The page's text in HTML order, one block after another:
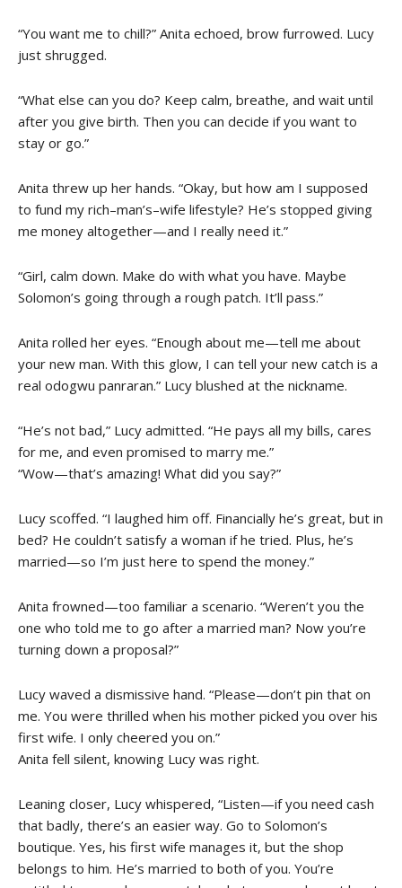
“You want me to chill?” Anita echoed, brow furrowed. Lucy
just shrugged.
“What else can you do? Keep calm, breathe, and wait until
after you give birth. Then you can decide if you want to
stay or go.”
Anita threw up her hands. “Okay, but how am I supposed
to fund my rich–man’s–wife lifestyle? He’s stopped giving
me money altogether—and I really need it.”
“Girl, calm down. Make do with what you have. Maybe
Solomon’s going through a rough patch. It’ll pass.”
Anita rolled her eyes. “Enough about me—tell me about
your new man. With this glow, I can tell your new catch is a
real odogwu panraran.” Lucy blushed at the nickname.
“He’s not bad,” Lucy admitted. “He pays all my bills, cares
for me, and even promised to marry me.”
“Wow—that’s amazing! What did you say?”
Lucy scoffed. “I laughed him off. Financially he’s great, but in
bed? He couldn’t satisfy a woman if he tried. Plus, he’s
married—so I’m just here to spend the money.”
Anita frowned—too familiar a scenario. “Weren’t you the
one who told me to go after a married man? Now you’re
turning down a proposal?”
Lucy waved a dismissive hand. “Please—don’t pin that on
me. You were thrilled when his mother picked you over his
first wife. I only cheered you on.”
Anita fell silent, knowing Lucy was right.
Leaning closer, Lucy whispered, “Listen—if you need cash
that badly, there’s an easier way. Go to Solomon’s
boutique. Yes, his first wife manages it, but the shop
belongs to him. He’s married to both of you. You’re